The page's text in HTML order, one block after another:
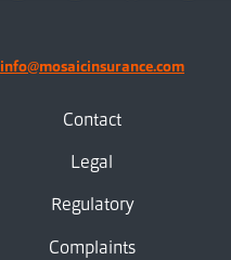
info@mosaicinsurance.com
Contact
Legal
Regulatory
Complaints